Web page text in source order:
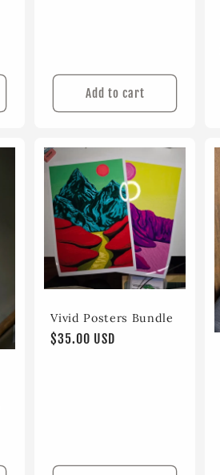
Add to cart
Vivid Posters Bundle
Regular
$35.00 USD